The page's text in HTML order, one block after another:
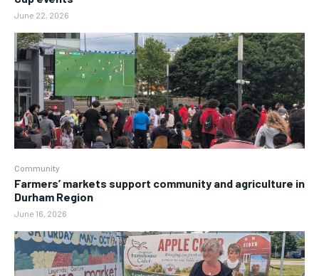
June 22, 2026
Community
Farmers’ markets support community and agriculture in
Durham Region
June 16, 2026